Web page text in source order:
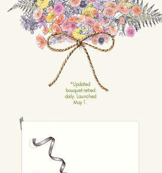
*Updated
bouquet retied
daily. Launched
May 1.